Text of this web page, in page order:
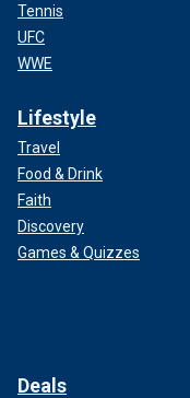
Tennis
UFC
WWE
Lifestyle
Travel
Food & Drink
Faith
Discovery
Games & Quizzes
Deals